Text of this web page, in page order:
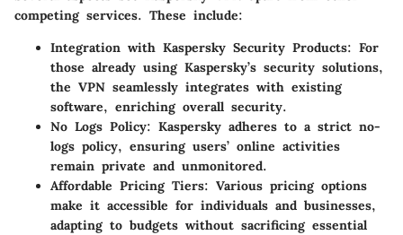
competing services. These include:
Integration with Kaspersky Security Products: For
those already using Kaspersky’s security solutions,
the VPN seamlessly integrates with existing
software, enriching overall security.
No Logs Policy: Kaspersky adheres to a strict no-
logs policy, ensuring users’ online activities
remain private and unmonitored.
Affordable Pricing Tiers: Various pricing options
make it accessible for individuals and businesses,
adapting to budgets without sacrificing essential